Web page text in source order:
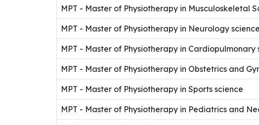
MPT - Master of Physiotherapy in Musculoskeletal
MPT - Master of Physiotherapy in Neurology science
MPT - Master of Physiotherapy in Cardiopulmonary
MPT - Master of Physiotherapy in Obstetrics and
MPT - Master of Physiotherapy in Sports science
MPT - Master of Physiotherapy in Pediatrics and